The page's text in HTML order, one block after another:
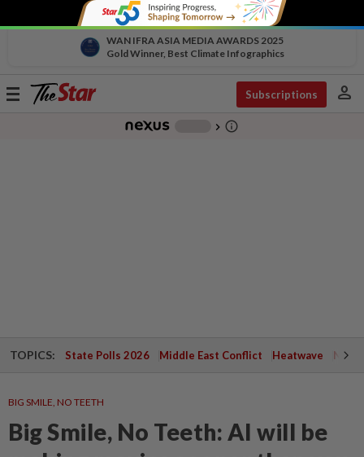
WAN IFRA ASIA MEDIA AWARDS 2025
Gold Winner, Best Climate Infographics
Toggle
Subscriptions person
chevron_right info_outline
TOPICS: State Polls 2026 Middle East Conflict Heatwave
BIG SMILE, NO TEETH
Big Smile, No Teeth: AI will be